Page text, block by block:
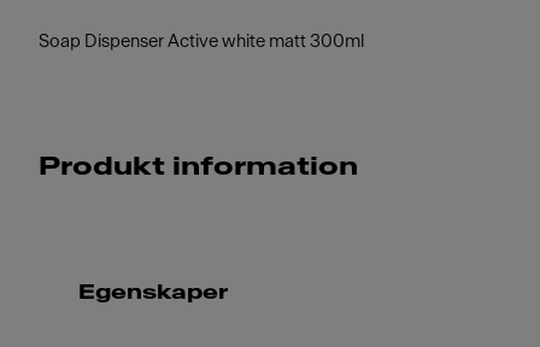
Soap Dispenser Active white matt 300ml
Produkt information
Egenskaper